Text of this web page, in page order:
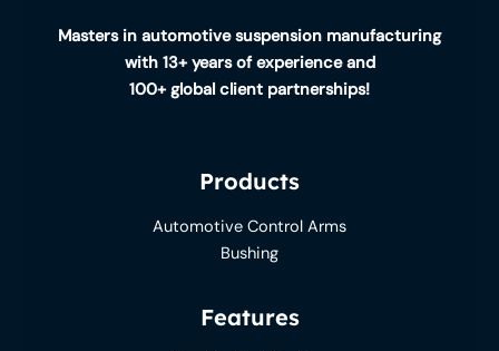
Masters in automotive suspension manufacturing
with 13+ years of experience and
100+ global client partnerships!
Products
Automotive Control Arms
Bushing
Features